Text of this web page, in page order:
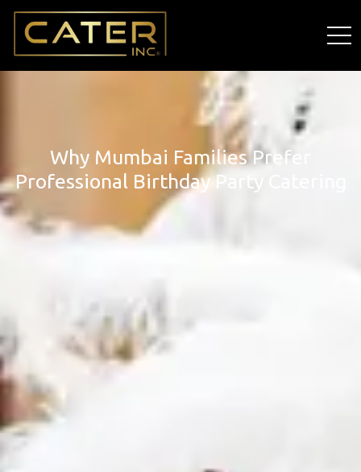
Why Mumbai Families Prefer
Professional Birthday Party Catering